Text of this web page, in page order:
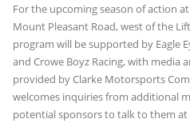
For the upcoming season of action
Mount Pleasant Road, west of the
program will be supported by Eagle
and Crowe Boyz Racing, with media
provided by Clarke Motorsports
welcomes inquiries from additional
potential sponsors to talk to them